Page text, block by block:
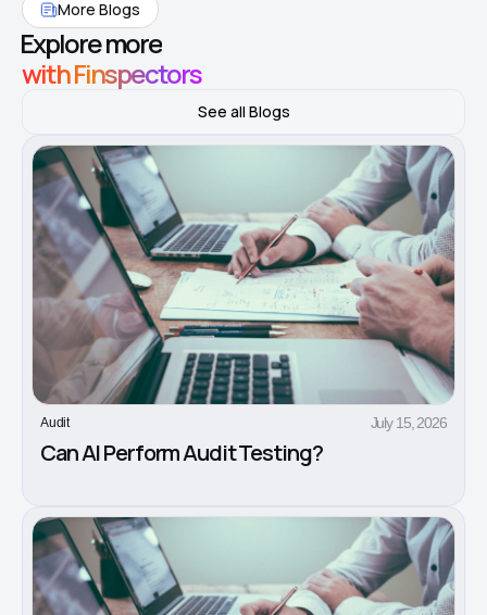
More Blogs
Explore more
with Finspectors
See all Blogs
Audit July 15, 2026
Can AI Perform Audit Testing?